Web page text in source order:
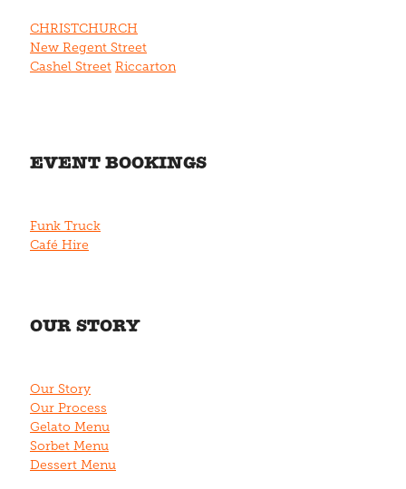
CHRISTCHURCH
New Regent Street
Cashel Street Riccarton
EVENT BOOKINGS
Funk Truck
Café Hire
OUR STORY
Our Story
Our Process
Gelato Menu
Sorbet Menu
Dessert Menu